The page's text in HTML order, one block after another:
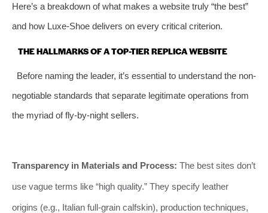
Here’s a breakdown of what makes a website truly “the best”
and how Luxe-Shoe delivers on every critical criterion.
THE HALLMARKS OF A TOP-TIER REPLICA WEBSITE
Before naming the leader, it’s essential to understand the non-
negotiable standards that separate legitimate operations from
the myriad of fly-by-night sellers.
Transparency in Materials and Process: The best sites don’t
use vague terms like “high quality.” They specify leather
origins (e.g., Italian full-grain calfskin), production techniques,